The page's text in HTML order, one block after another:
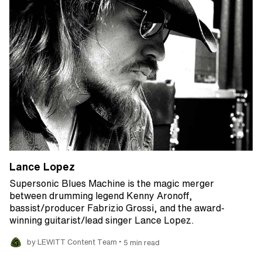
Lance Lopez
Supersonic Blues Machine is the magic merger
between drumming legend Kenny Aronoff,
bassist/producer Fabrizio Grossi, and the award-
winning guitarist/lead singer Lance Lopez.
by LEWITT Content Team • 5 min read